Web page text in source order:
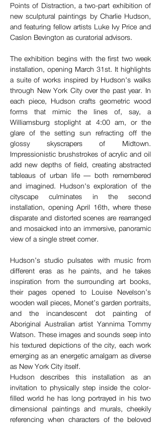
Points of Distraction, a two-part exhibition of
new sculptural paintings by Charlie Hudson,
and featuring fellow artists Luke Ivy Price and
Caslon Bevington as curatorial advisors.
The exhibition begins with the first two week
installation, opening March 31st. It highlights
a suite of works inspired by Hudson's walks
through New York City over the past year. In
each piece, Hudson crafts geometric wood
forms that mimic the lines of, say, a
Williamsburg stoplight at 4:00 am, or the
glare of the setting sun refracting off the
glossy skyscrapers of Midtown.
Impressionistic brushstrokes of acrylic and oil
add new depths of field, creating abstracted
tableaus of urban life — both remembered
and imagined. Hudson's exploration of the
cityscape culminates in the second
installation, opening April 16th, where these
disparate and distorted scenes are rearranged
and mosaicked into an immersive, panoramic
view of a single street corner.
Hudson’s studio pulsates with music from
different eras as he paints, and he takes
inspiration from the surrounding art books,
their pages opened to Louise Nevelson’s
wooden wall pieces, Monet’s garden portraits,
and the incandescent dot painting of
Aboriginal Australian artist Yannima Tommy
Watson. These images and sounds seep into
his textured depictions of the city, each work
emerging as an energetic amalgam as diverse
as New York City itself.
Hudson describes this installation as an
invitation to physically step inside the color-
filled world he has long portrayed in his two
dimensional paintings and murals, cheekily
referencing when characters of the beloved